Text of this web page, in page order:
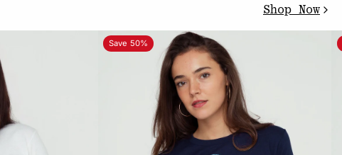
Shop Now
Save 50%